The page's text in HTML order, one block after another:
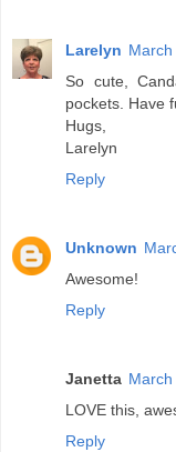
Larelyn
So cute,
pockets. Have
Hugs,
Larelyn
Reply
Unknown
Awesome!
Reply
Janetta
LOVE this,
Reply